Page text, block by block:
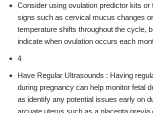
Consider using ovulation predictor kits or
signs such as cervical mucus changes
temperature shifts throughout the cycle,
indicate when ovulation occurs each
4
Have Regular Ultrasounds : Having
during pregnancy can help monitor fetal
as identify any potential issues early on
arcuate uterus such as a placenta previa